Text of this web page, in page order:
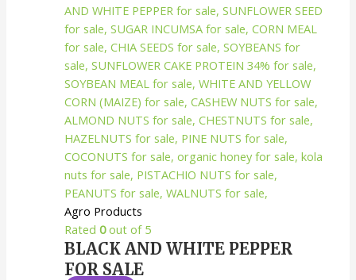
Agro Products
Rated 0out of 5
BLACK AND WHITE PEPPER
FOR SALE